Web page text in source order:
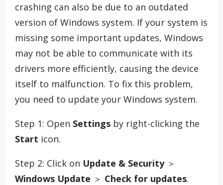
crashing can also be due to an outdated
version of Windows system. If your system is
missing some important updates, Windows
may not be able to communicate with its
drivers more efficiently, causing the device
itself to malfunction. To fix this problem,
you need to update your Windows system.
Step 1: Open Settings by right-clicking the
Start icon.
Step 2: Click on Update & Security＞
Windows Update ＞ Check for updates.